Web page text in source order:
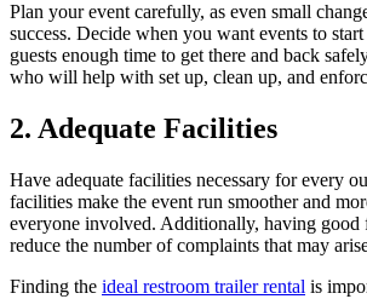
Plan your event carefully, as even small
success. Decide when you want events to
guests enough time to get there and back
who will help with set up, clean up, and
2. Adequate Facilities
Have adequate facilities necessary for every
facilities make the event run smoother and
everyone involved. Additionally, having good
reduce the number of complaints that may
Finding the ideal restroom trailer rental is